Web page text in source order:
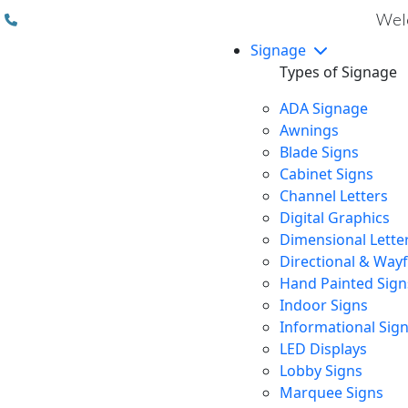
Signage
Types of Signage
ADA Signage
Awnings
Blade Signs
Cabinet Signs
Channel Letters
Digital Graphics
Dimensional
Directional &
Hand Painted
Indoor Signs
Informational
LED Displays
Lobby Signs
Marquee Signs